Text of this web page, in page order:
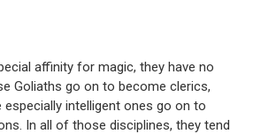
affinity for magic, they have no
Goliaths go on to become clerics,
especially intelligent ones go on to
In all of those disciplines, they tend